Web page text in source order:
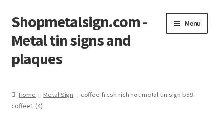
Skip
to
navigation
Skip
to
content
Shopmetalsign.com -
Metal tin signs and
plaques
Menu
Cart
Home Metal Sign
coffee fresh rich hot metal tin sign b59-
coffee1 (4)